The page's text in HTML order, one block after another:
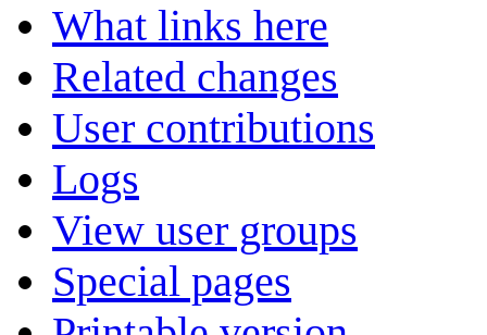
What links here
Related changes
User contributions
Logs
View user groups
Special pages